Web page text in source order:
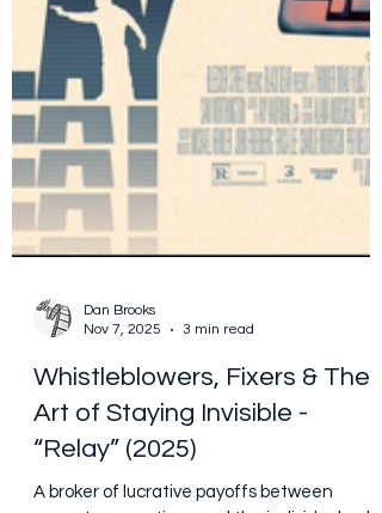
Dan Brooks
Whistleblowers, Fixers & The
Art of Staying Invisible -